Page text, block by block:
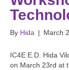
By Hida | March
IC4E E.D. Hida
on March 23rd at